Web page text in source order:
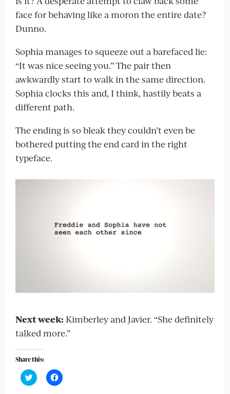
face for behaving like a moron the entire date?
Dunno.
Sophia manages to squeeze out a barefaced lie:
“It was nice seeing you.” The pair then
awkwardly start to walk in the same direction.
Sophia clocks this and, I think, hastily beats a
different path.
The ending is so bleak they couldn’t even be
bothered putting the end card in the right
typeface.
Next week: Kimberley and Javier. “She definitely
talked more.”
Share this:
Click
to
Click
to